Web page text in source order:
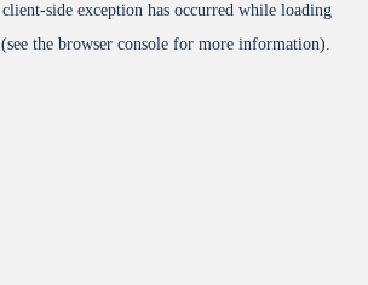
client-side exception has occurred while loading
(see the browser console for more information).